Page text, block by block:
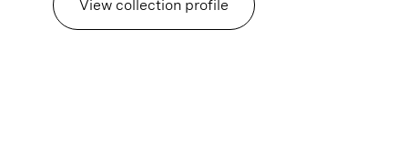
View collection profile